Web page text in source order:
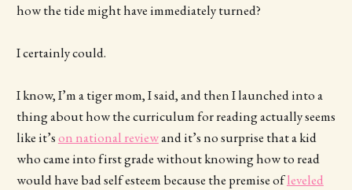
how the tide might have immediately turned?
I certainly could.
I know, I’m a tiger mom, I said, and then I launched into a
thing about how the curriculum for reading actually seems
like it’son national reviewand it’s no surprise that a kid
who came into first grade without knowing how to read
would have bad self esteem because the premise ofleveled